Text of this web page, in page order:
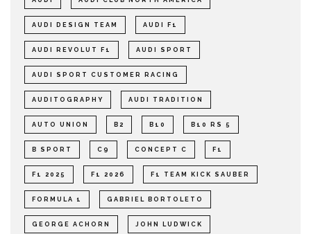
AUDI DESIGN TEAM AUDI F1
AUDI REVOLUT F1 AUDI SPORT
AUDI SPORT CUSTOMER RACING
AUDITOGRAPHY AUDI TRADITION
AUTO UNION B2 B10 B10 RS 5
B SPORT C9 CONCEPT C F1
F1 2025 F1 2026 F1 TEAM KICK SAUBER
FORMULA 1 GABRIEL BORTOLETO
GEORGE ACHORN JOHN LUDWICK